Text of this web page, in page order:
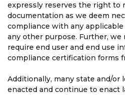
expressly reserves the right to
documentation as we deem
compliance with any
any other purpose. Further,
require end user and end use
compliance certification forms
Additionally, many state and/or
enacted and continue to enact